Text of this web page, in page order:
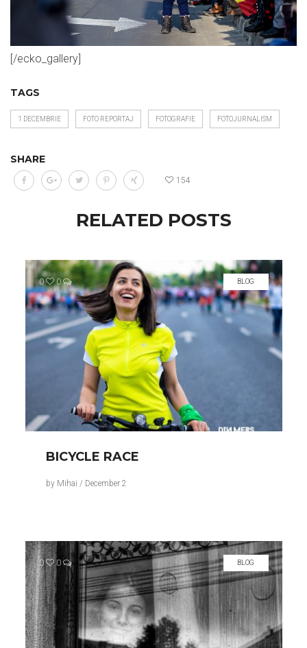
[/ecko_gallery]
TAGS
1 DECEMBRIE FOTO REPORTAJ FOTOGRAFIE FOTOJURNALISM
SHARE
154
RELATED POSTS
0 0 BLOG
BICYCLE RACE
by Mihai / December 2
0 0 BLOG